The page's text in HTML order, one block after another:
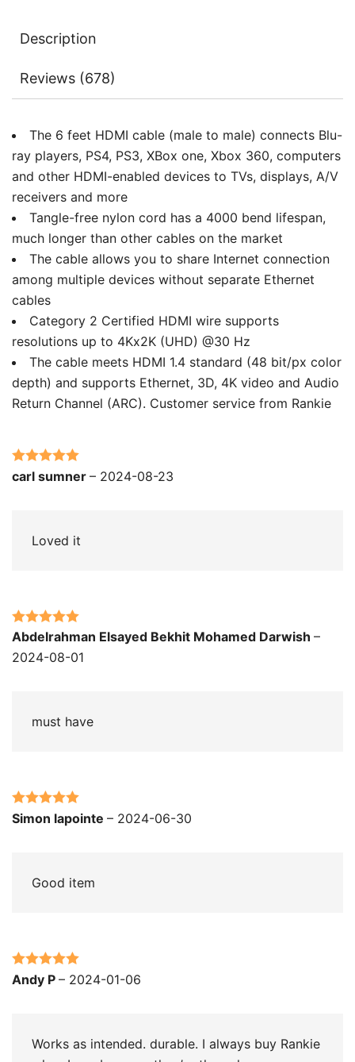
Description
Reviews (678)
The 6 feet HDMI cable (male to male) connects Blu-
ray players, PS4, PS3, XBox one, Xbox 360, computers
and other HDMI-enabled devices to TVs, displays, A/V
receivers and more
Tangle-free nylon cord has a 4000 bend lifespan,
much longer than other cables on the market
The cable allows you to share Internet connection
among multiple devices without separate Ethernet
cables
Category 2 Certified HDMI wire supports
resolutions up to 4Kx2K (UHD) @30 Hz
The cable meets HDMI 1.4 standard (48 bit/px color
depth) and supports Ethernet, 3D, 4K video and Audio
Return Channel (ARC). Customer service from Rankie
Rated5out
carl sumner – 2024-08-23
Loved it
Rated5out
of 5
Abdelrahman Elsayed Bekhit Mohamed Darwish –
2024-08-01
must have
Rated5 out
Simon lapointe – 2024-06-30
Good item
Rated 5out
Andy P – 2024-01-06
Works as intended. durable. I always buy Rankie